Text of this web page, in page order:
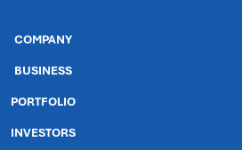
COMPANY
BUSINESS
PORTFOLIO
INVESTORS